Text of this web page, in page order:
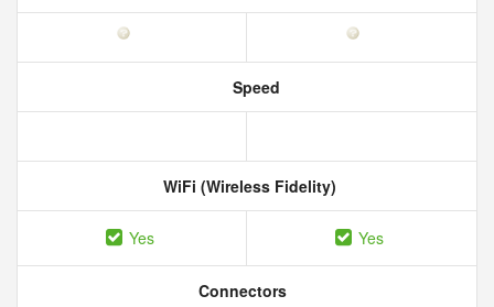
Speed
WiFi (Wireless Fidelity)
Yes Yes
Connectors